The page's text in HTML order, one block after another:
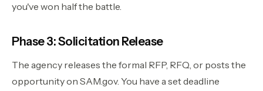
you've won half the battle.
Phase 3: Solicitation Release
The agency releases the formal RFP, RFQ, or posts the
opportunity on SAM.gov. You have a set deadline